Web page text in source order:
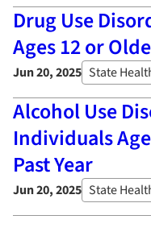
Drug Use
Ages 12 or
Jun 20, 2025 State
Alcohol Use
Individuals
Past Year
Jun 20, 2025 State